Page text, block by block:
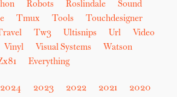
Robots Roslindale
Sound
Tmux Tools
Touchdesigner
Tw3 Ultisnips Url
Video
Vinyl Visual Systems
Watson
Everything
2024 2023 2022 2021
2020